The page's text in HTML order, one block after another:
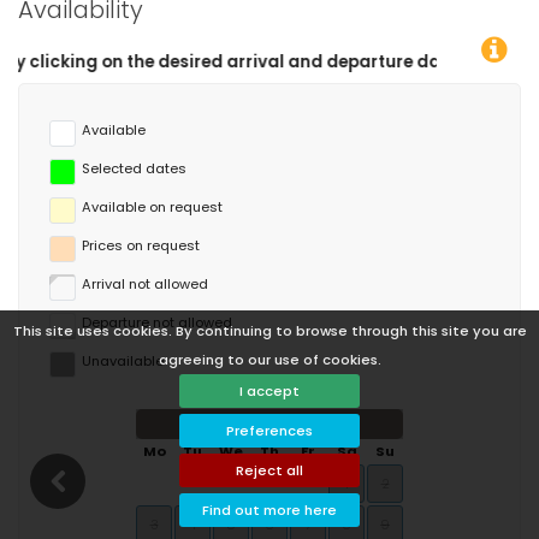
This site uses cookies. By continuing to browse through this site you are
agreeing to our use of cookies.
I accept
Preferences
Reject all
Find out more here
Availability
departure dates!
Available
Selected dates
Available on request
Prices on request
Arrival not allowed
Departure not allowed
Unavailable
August 2026
Mo
Tu We Th Fr Sa
Su
1
4 5 6 7 8